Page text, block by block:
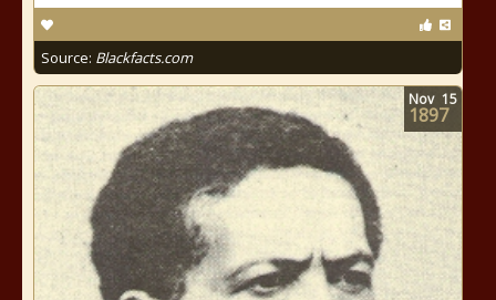
Source: Blackfacts.com
Nov 15
1897